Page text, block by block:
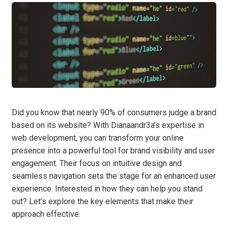
Did you know that nearly 90% of consumers judge a brand
based on its website? With Dianaandr3a’s expertise in
web development, you can transform your online
presence into a powerful tool for brand visibility and user
engagement. Their focus on intuitive design and
seamless navigation sets the stage for an enhanced user
experience. Interested in how they can help you stand
out? Let’s explore the key elements that make their
approach effective.